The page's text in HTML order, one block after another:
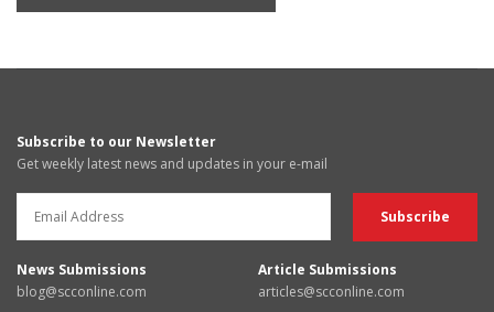
Subscribe to our Newsletter
Get weekly latest news and updates in your e-mail
News Submissions
blog@scconline.com
Article Submissions
articles@scconline.com